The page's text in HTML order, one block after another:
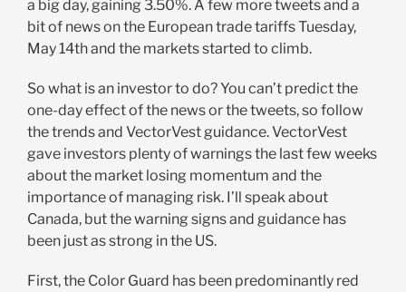
a big day, gaining 3.50%. A few more tweets and a
bit of news on the European trade tariffs Tuesday,
May 14th and the markets started to climb.
So what is an investor to do? You can’t predict the
one-day effect of the news or the tweets, so follow
the trends and VectorVest guidance. VectorVest
gave investors plenty of warnings the last few weeks
about the market losing momentum and the
importance of managing risk. I’ll speak about
Canada, but the warning signs and guidance has
been just as strong in the US.
First, the Color Guard has been predominantly red